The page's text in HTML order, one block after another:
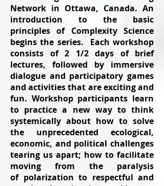
Network in Ottawa, Canada. An
introduction to the basic
principles of Complexity Science
begins the series. Each workshop
consists of 2 1/2 days of brief
lectures, followed by immersive
dialogue and participatory games
and activities that are exciting and
fun. Workshop participants learn
to practice a new way to think
systemically about how to solve
the unprecedented ecological,
economic, and political challenges
tearing us apart; how to facilitate
moving from the paralysis
of polarization to respectful and